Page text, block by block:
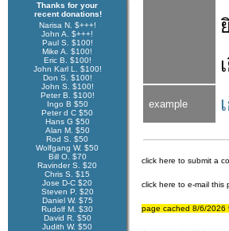
Thanks for your
recent donations!
Narisa N. $+++!
John A. $+++!
Paul S. $100!
Mike A. $100!
Eric B. $100!
John Karl L. $100!
Don S. $100!
John S. $100!
Peter B. $100!
Ingo B $50
Peter d C $50
Hans G $50
Alan M. $50
Rod S. $50
Wolfgang W. $50
Bill O. $70
Ravinder S. $20
Chris S. $15
Jose D-C $20
Steven P. $20
Daniel W. $75
Rudolf M. $30
David R. $50
Judith W. $50
example
click here to submit a
click here to e-mail this
page cached 8/6/2026